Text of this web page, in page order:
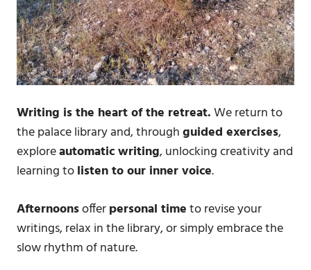
Writing is the heart of the retreat.We return to
the palace library and, throughguided exercises,
exploreautomatic writing, unlocking creativity and
learning tolisten to our inner voice.
Afternoonsofferpersonal timeto revise your
writings, relax in the library, or simply embrace the
slow rhythm of nature.